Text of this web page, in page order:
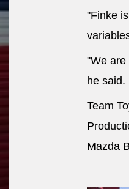
"Finke
"We are
he said.
Team
Mazda